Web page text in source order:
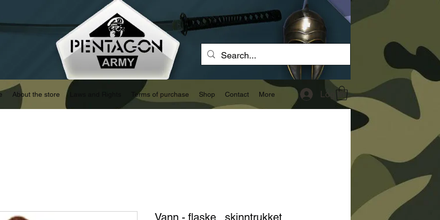
About the store Terms of purchase Shop Contact More Log In
Vann - flaske , skinntrukket